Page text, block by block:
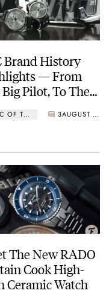
Brand History
— From
Pilot, To The
And
TOPIC OF THE MONTH 3 AUGUST 02, 2021
The New RADO
Cook High-
Ceramic Watch